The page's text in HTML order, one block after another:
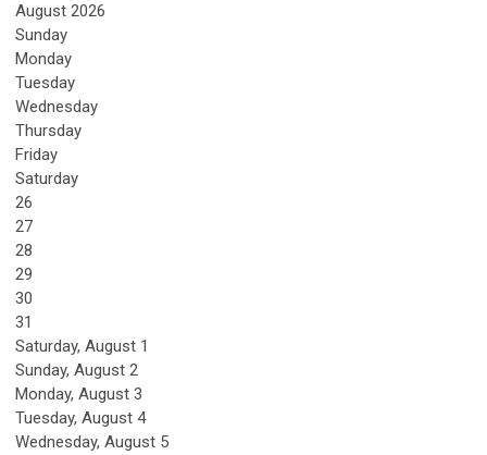
August 2026
Sunday
Monday
Tuesday
Wednesday
Thursday
Friday
Saturday
26
27
28
29
30
31
Saturday, August 1
Sunday, August 2
Monday, August 3
Tuesday, August 4
Wednesday, August 5